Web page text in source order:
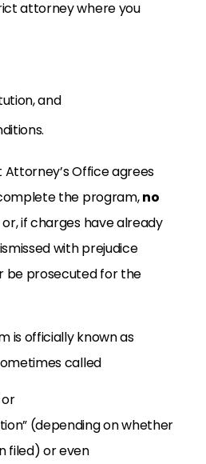
attorney where you
and
Office agrees
the program,no
if charges have already
with prejudice
be prosecuted for the
is officially known as
called
or
(depending on whether
filed) or even